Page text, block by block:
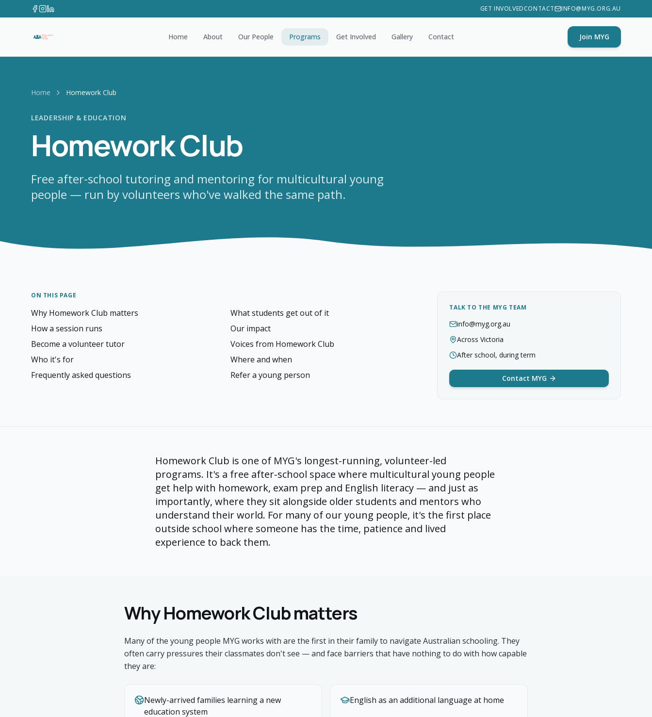
GET INVOLVEDCONTACT INFO@MYG.ORG.AU
Home About Our People Programs Get Involved Gallery Contact Join MYG
Home Homework Club
LEADERSHIP & EDUCATION
Homework Club
Free after-school tutoring and mentoring for multicultural young
people — run by volunteers who've walked the same path.
ON THIS PAGE
Why Homework Club matters
What students get out of it
How a session runs
Our impact
Become a volunteer tutor
Voices from Homework Club
Who it's for
Where and when
Frequently asked questions
Refer a young person
TALK TO THE MYG TEAM
info@myg.org.au
Across Victoria
After school, during term
Contact MYG
Homework Club is one of MYG's longest-running, volunteer-led
programs. It's a free after-school space where multicultural young people
get help with homework, exam prep and English literacy — and just as
importantly, where they sit alongside older students and mentors who
understand their world. For many of our young people, it's the first place
outside school where someone has the time, patience and lived
experience to back them.
Why Homework Club matters
Many of the young people MYG works with are the first in their family to navigate Australian schooling. They
often carry pressures their classmates don't see — and face barriers that have nothing to do with how capable
they are:
Newly-arrived families learning a new
education system
English as an additional language at home